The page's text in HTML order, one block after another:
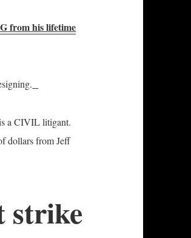
from his lifetime
a CIVIL litigant.
dollars from Jeff
strike